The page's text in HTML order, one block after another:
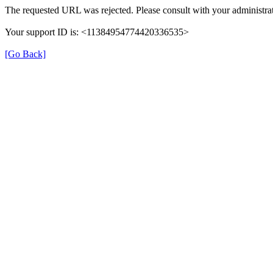
The requested URL was rejected. Please consult with your
Your support ID is: <11384954774420336535>
[Go Back]